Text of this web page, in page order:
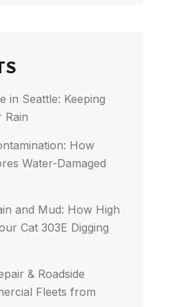
in Seattle: Keeping
Rain
How
Water-Damaged
and Mud: How High
Cat 303E Digging
& Roadside
Fleets from